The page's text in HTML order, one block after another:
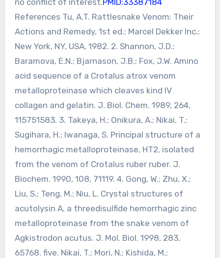
References Tu, A.T. Rattlesnake Venom: Their
Actions and Remedy, 1st ed.; Marcel Dekker Inc.:
New York, NY, USA, 1982. 2. Shannon, J.D.;
Baramova, E.N.; Bjarnason, J.B.; Fox, J.W. Amino
acid sequence of a Crotalus atrox venom
metalloproteinase which cleaves kind IV
collagen and gelatin. J. Biol. Chem. 1989, 264,
115751583. 3. Takeya, H.; Onikura, A.; Nikai, T.;
Sugihara, H.; Iwanaga, S. Principal structure of a
hemorrhagic metalloproteinase, HT2, isolated
from the venom of Crotalus ruber ruber. J.
Biochem. 1990, 108, 71119. 4. Gong, W.; Zhu, X.;
Liu, S.; Teng, M.; Niu, L. Crystal structures of
acutolysin A, a threedisulfide hemorrhagic zinc
metalloproteinase from the snake venom of
Agkistrodon acutus. J. Mol. Biol. 1998, 283,
65768. five. Nikai, T.; Mori, N.; Kishida, M.;